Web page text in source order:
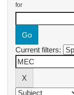
for
Current filters: